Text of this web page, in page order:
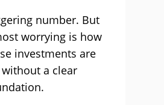
number. But
worrying is how
investments are
a clear